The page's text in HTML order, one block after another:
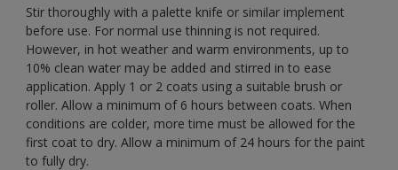
Stir thoroughly with a palette knife or similar implement
before use. For normal use thinning is not required.
However, in hot weather and warm environments, up to
10% clean water may be added and stirred in to ease
application. Apply 1 or 2 coats using a suitable brush or
roller. Allow a minimum of 6 hours between coats. When
conditions are colder, more time must be allowed for the
first coat to dry. Allow a minimum of 24 hours for the paint
to fully dry.